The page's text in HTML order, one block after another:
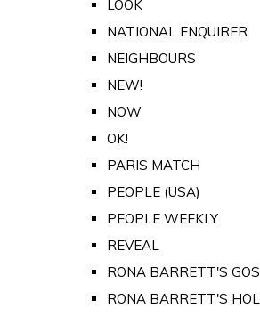
LOOK
NATIONAL ENQUIRER
NEIGHBOURS
NEW!
NOW
OK!
PARIS MATCH
PEOPLE (USA)
PEOPLE WEEKLY
REVEAL
RONA BARRETT'S
RONA BARRETT'S